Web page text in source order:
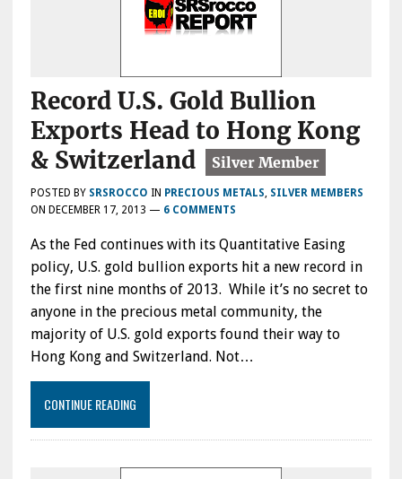
Record U.S. Gold Bullion
Exports Head to Hong Kong
& Switzerland
POSTED BY SRSROCCO IN PRECIOUS METALS, SILVER MEMBERS
ON DECEMBER 17, 2013 — 6 COMMENTS
As the Fed continues with its Quantitative Easing
policy, U.S. gold bullion exports hit a new record in
the first nine months of 2013. While it’s no secret to
anyone in the precious metal community, the
majority of U.S. gold exports found their way to
Hong Kong and Switzerland. Not…
CONTINUE READING